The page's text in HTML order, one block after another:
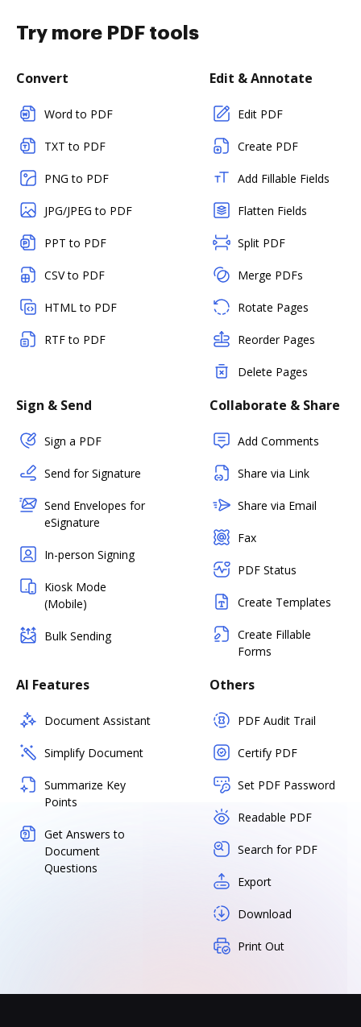
Try more PDF tools
Convert
Word to PDF
TXT to PDF
PNG to PDF
JPG/JPEG to PDF
PPT to PDF
CSV to PDF
HTML to PDF
RTF to PDF
Edit & Annotate
Edit PDF
Create PDF
Add Fillable Fields
Flatten Fields
Split PDF
Merge PDFs
Rotate Pages
Reorder Pages
Delete Pages
Sign & Send
Sign a PDF
Send for Signature
Send Envelopes for
eSignature
In-person Signing
Kiosk Mode
(Mobile)
Bulk Sending
Collaborate & Share
Add Comments
Share via Link
Share via Email
Fax
PDF Status
Create Templates
Create Fillable
Forms
AI Features
Document Assistant
Simplify Document
Summarize Key
Points
Get Answers to
Document
Questions
Others
PDF Audit Trail
Certify PDF
Set PDF Password
Readable PDF
Search for PDF
Export
Download
Print Out